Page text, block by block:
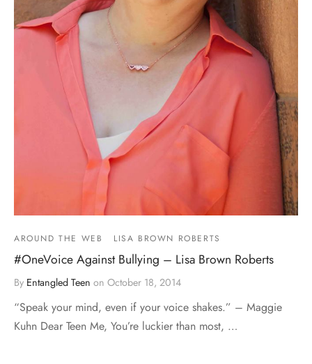
AROUND THE WEB LISA BROWN ROBERTS
#OneVoice Against Bullying – Lisa Brown Roberts
By Entangled Teen on October 18, 2014
“Speak your mind, even if your voice shakes.” – Maggie
Kuhn Dear Teen Me, You’re luckier than most, …